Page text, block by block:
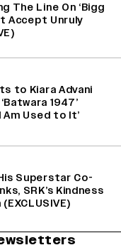
The Line On ‘Bigg
Accept Unruly
to Kiara Advani
1947’
Am Used to It’
Superstar Co-
SRK’s Kindness